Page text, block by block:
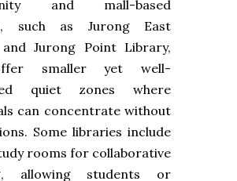
and mall-based
such as Jurong East
Jurong Point Library,
smaller yet well-
quiet zones where
can concentrate without
Some libraries include
rooms for collaborative
allowing students or